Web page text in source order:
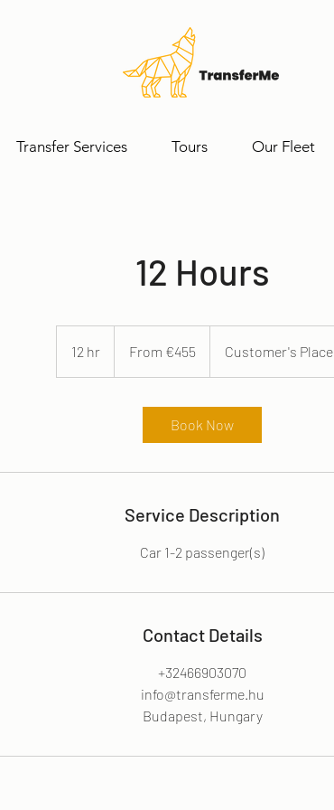
Transfer Services Tours Our Fleet
12 Hours
12 hr
2
eurosFrom €455 Customer's Place
Book Now
Service Description
Car 1-2 passenger(s)
Contact Details
+32466903070
info@transferme.hu
Budapest, Hungary